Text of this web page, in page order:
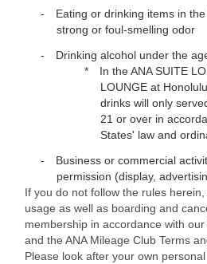
Eating or drinking items in
strong or foul-smelling odor
Drinking alcohol under the
In the ANA SUITE
LOUNGE at
drinks will only
21 or over in
States' law and
Business or commercial
permission (display,
If you do not follow the rules
usage as well as boarding and
membership in accordance with
and the ANA Mileage Club Terms
Please look after your own